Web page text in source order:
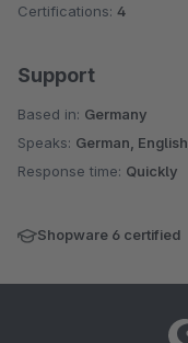
Certifications: 4
Support
Based in: Germany
Speaks: German, English
Response time: Quickly
Shopware 6 certified